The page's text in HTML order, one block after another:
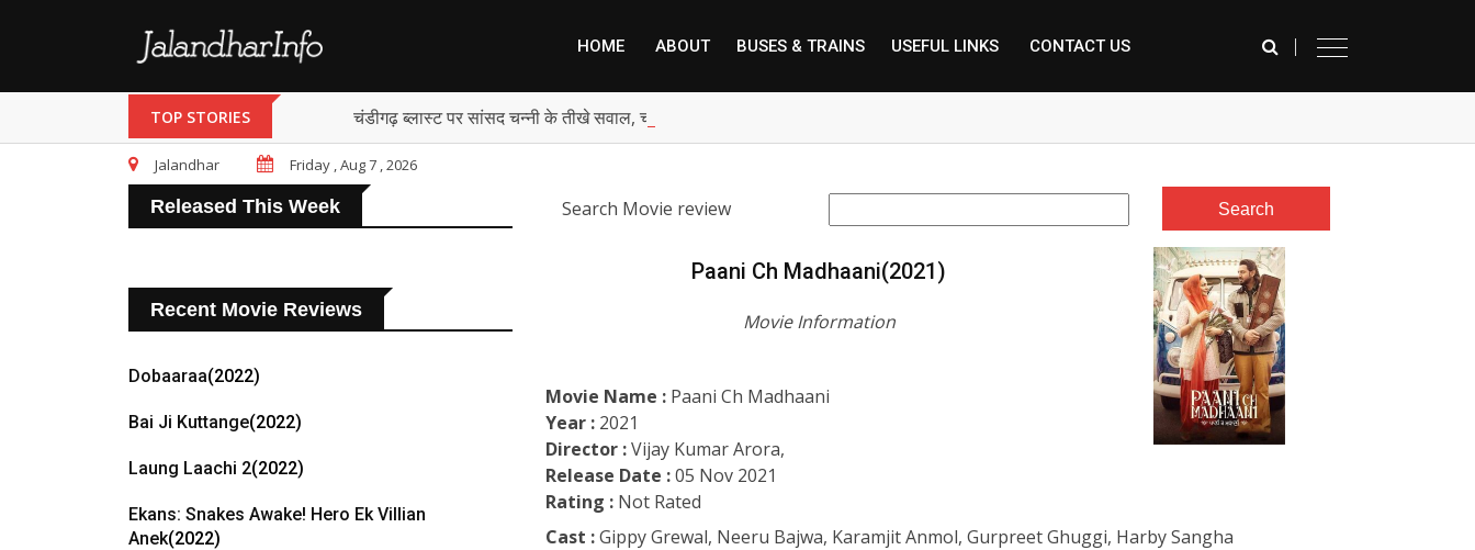
HOME ABOUT BUSES & TRAINS USEFUL LINKS CONTACT US
TOP STORIES चंडीगढ़ ब्लास्ट पर सांसद चन्नी के तीखे सवाल, चंडीगढ़ में बम चल रहे, भाजपा पंजाब में शांति की बात कैसे कर रही
Jalandhar Friday , Aug 7 , 2026
Released This Week
Recent Movie Reviews
Dobaaraa(2022)
Bai Ji Kuttange(2022)
Laung Laachi 2(2022)
Ekans: Snakes Awake! Hero Ek Villian
Anek(2022)
Search Movie review
Paani Ch Madhaani(2021)
Movie Information
Movie Name : Paani Ch Madhaani
Year : 2021
Director :Vijay Kumar Arora,
Release Date :05 Nov 2021
Rating : Not Rated
Cast :Gippy Grewal, Neeru Bajwa, Karamjit Anmol, Gurpreet Ghuggi, Harby Sangha